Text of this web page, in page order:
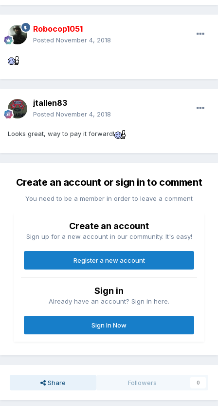
Robocop1051
Posted November 4, 2018
jtallen83
Posted November 4, 2018
Looks great, way to pay it forward!
Create an account or sign in to comment
You need to be a member in order to leave a comment
Create an account
Sign up for a new account in our community. It's easy!
Register a new account
Sign in
Already have an account? Sign in here.
Sign In Now
Share Followers 0